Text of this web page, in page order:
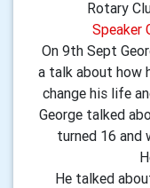
Rotary
Speaker
On 9th Sept
a talk about how
change his life
George talked
turned 16 and
He talked